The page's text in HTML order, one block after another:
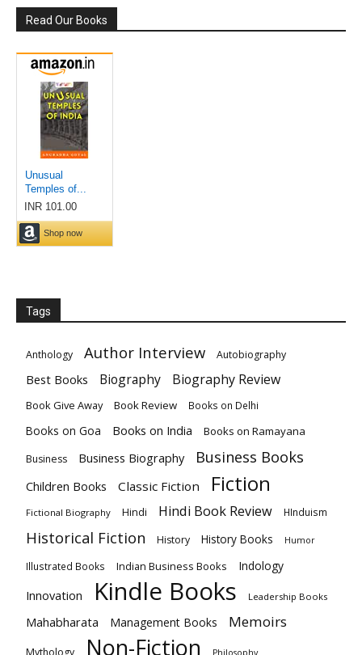
Read Our Books
Tags
Anthology Author Interview Autobiography
Best Books Biography Biography Review
Book Give Away Book Review Books on Delhi
Books on Goa Books on India Books on Ramayana
Business Business Biography Business Books
Children Books Classic Fiction Fiction
Fictional Biography Hindi Hindi Book Review HInduism
Historical Fiction History History Books Humor
Illustrated Books Indian Business Books Indology
Innovation Kindle Books Leadership Books
Mahabharata Management Books Memoirs
Non-Fiction